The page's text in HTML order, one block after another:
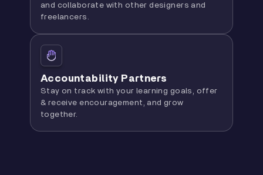
and collaborate with other designers and
freelancers.
Accountability Partners
Stay on track with your learning goals, offer
& receive encouragement, and grow
together.